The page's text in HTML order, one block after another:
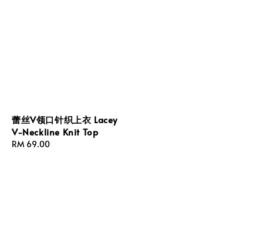
蕾丝V领口针织上衣 Lacey
V-Neckline Knit Top
Regular
RM 69.00